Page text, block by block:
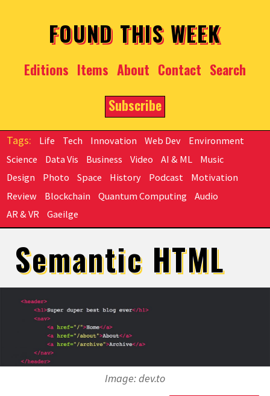
FOUND THIS WEEK
Editions Items About Contact Search
Subscribe
Life Tech Innovation Web Dev
Environment
Science
Data Vis Business Video AI & ML
Music
Design
Photo Space History Podcast
Motivation
Review
Blockchain Quantum Computing
Audio
AR & VR
Gaeilge
Semantic HTML
Image: dev.to